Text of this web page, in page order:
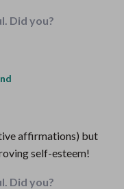
Did you?
affirmations) but
self-esteem!
Did you?